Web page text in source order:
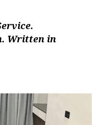
Written in